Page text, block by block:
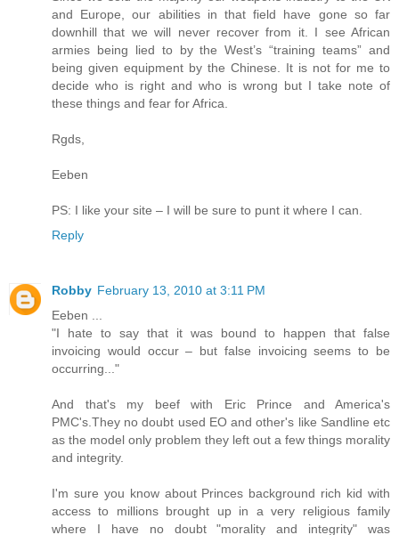
and Europe, our abilities in that field have gone so far
downhill that we will never recover from it. I see African
armies being lied to by the West’s “training teams” and
being given equipment by the Chinese. It is not for me to
decide who is right and who is wrong but I take note of
these things and fear for Africa.
Rgds,
Eeben
PS: I like your site – I will be sure to punt it where I can.
Reply
Robby February 13, 2010 at 3:11 PM
Eeben ...
"I hate to say that it was bound to happen that false
invoicing would occur – but false invoicing seems to be
occurring..."
And that's my beef with Eric Prince and America's
PMC's.They no doubt used EO and other's like Sandline etc
as the model only problem they left out a few things morality
and integrity.
I'm sure you know about Princes background rich kid with
access to millions brought up in a very religious family
where I have no doubt "morality and integrity" was